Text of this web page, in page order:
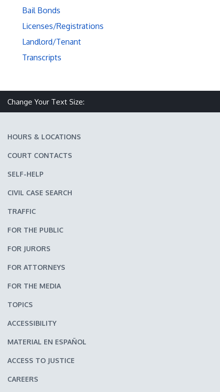
Bail Bonds
Licenses/Registrations
Landlord/Tenant
Transcripts
Change Your Text Size:
HOURS & LOCATIONS
COURT CONTACTS
SELF-HELP
CIVIL CASE SEARCH
TRAFFIC
FOR THE PUBLIC
FOR JURORS
FOR ATTORNEYS
FOR THE MEDIA
TOPICS
ACCESSIBILITY
MATERIAL EN ESPAÑOL
ACCESS TO JUSTICE
CAREERS